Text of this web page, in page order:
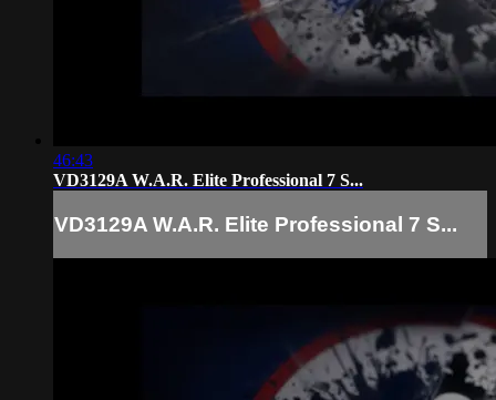
46:43
VD3129A W.A.R. Elite Professional 7 S...
VD3129A W.A.R. Elite Professional 7 S...